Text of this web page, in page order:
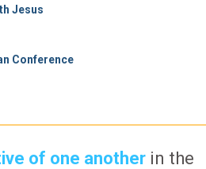
Jesus
Conference
of one another in the